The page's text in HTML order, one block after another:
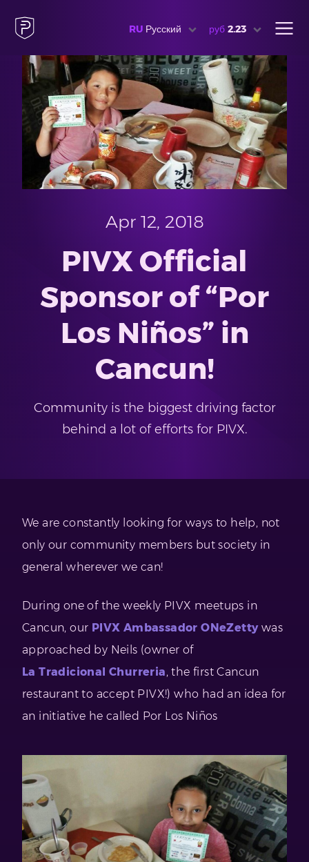
RU Русский руб 2.23
Apr 12, 2018
PIVX Official
Sponsor of “Por
Los Niños” in
Cancun!
Community is the biggest driving factor
behind a lot of efforts for PIVX.
We are constantly looking for ways to help, not
only our community members but society in
general wherever we can!
During one of the weekly PIVX meetups in
Cancun, our PIVX Ambassador ONeZettywas
approached by Neils (owner of
La Tradicional Churreria, the first Cancun
restaurant to accept PIVX!) who had an idea for
an initiative he called Por Los Niños